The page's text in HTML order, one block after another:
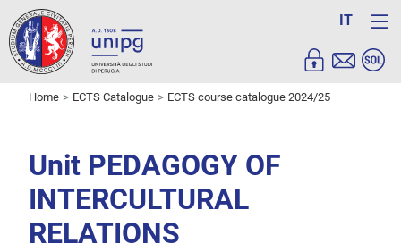
IT
Home ECTS Catalogue ECTS course catalogue 2024/25
Unit PEDAGOGY OF
INTERCULTURAL
RELATIONS